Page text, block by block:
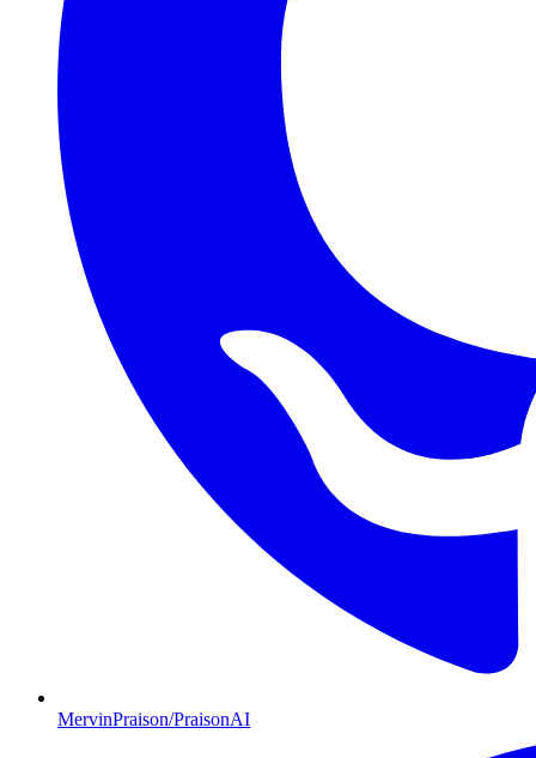
MervinPraison/PraisonAI